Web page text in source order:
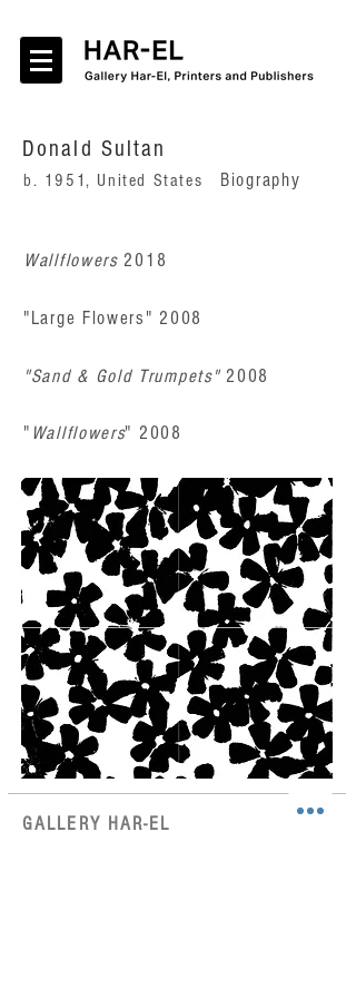
Donald Sultan
b. 1951, United States Biography
Wallflowers2018
"Large Flowers" 2008
"Sand & Gold Trumpets"2008
" Wallflowers" 2008
GALLERY HAR-EL